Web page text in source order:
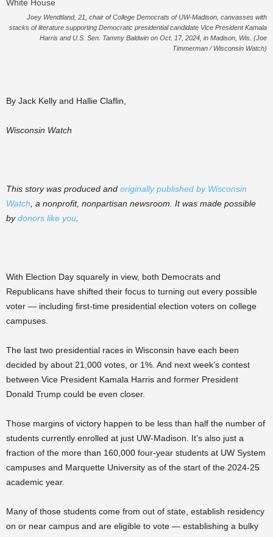
Joey Wendtland, 21, chair of College Democrats of UW-Madison, canvasses with
stacks of literature supporting Democratic presidential candidate Vice President Kamala
Harris and U.S. Sen. Tammy Baldwin on Oct. 17, 2024, in Madison, Wis. (Joe
Timmerman / Wisconsin Watch)
By Jack Kelly and Hallie Claflin,
Wisconsin Watch
This story was produced and originally published by Wisconsin
Watch , a nonprofit, nonpartisan newsroom. It was made possible
bydonors like you
With Election Day squarely in view, both Democrats and
Republicans have shifted their focus to turning out every possible
voter — including first-time presidential election voters on college
campuses.
The last two presidential races in Wisconsin have each been
decided by about 21,000 votes, or 1%. And next week’s contest
between Vice President Kamala Harris and former President
Donald Trump could be even closer.
Those margins of victory happen to be less than half the number of
students currently enrolled at just UW-Madison. It’s also just a
fraction of the more than 160,000 four-year students at UW System
campuses and Marquette University as of the start of the 2024-25
academic year.
Many of those students come from out of state, establish residency
on or near campus and are eligible to vote — establishing a bulky